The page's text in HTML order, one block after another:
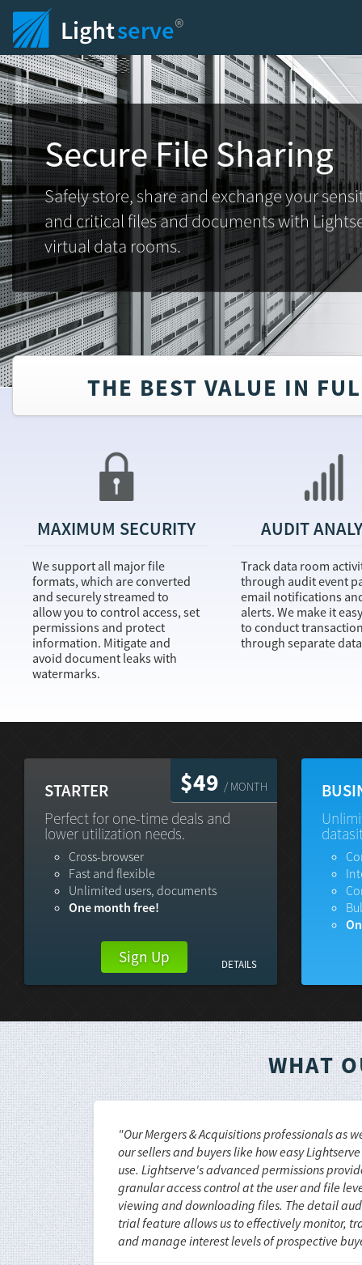
Lightserve®
Secure File Sharing
Safely store, share and exchange your
and critical files and documents with
virtual data rooms.
THE BEST VALUE IN
MAXIMUM SECURITY
We support all major file
formats, which are converted
and securely streamed to
allow you to control access, set
permissions and protect
information. Mitigate and
avoid document leaks with
watermarks.
AUDIT
Track data room
through audit event
email notifications
alerts. We make it
to conduct
through separate
$49 / MONTH
STARTER
Perfect for one-time deals and
lower utilization needs.
Cross-browser
Fast and flexible
Unlimited users, documents
One month free!
Sign Up DETAILS
WHAT
"Our Mergers & Acquisitions professionals as
our sellers and buyers like how easy
use. Lightserve's advanced permissions
granular access control at the user and file
viewing and downloading files. The detail
trial feature allows us to effectively monitor,
and manage interest levels of prospective